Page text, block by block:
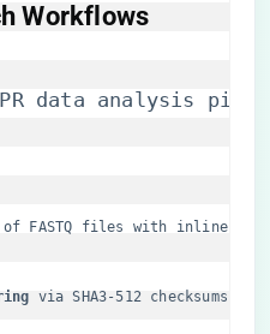
Workflows​
data analysis
of FASTQ files with inline
via SHA3-512 checksums at